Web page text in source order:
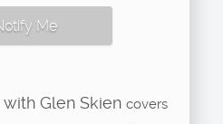
Me
Glen Skien covers